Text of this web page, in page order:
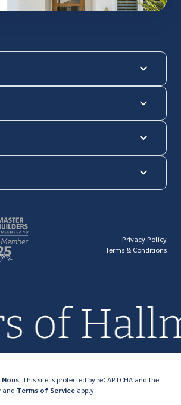
Privacy Policy
Terms & Conditions
of
Nous. This site is protected by reCAPTCHA and the
and Terms of Service apply.